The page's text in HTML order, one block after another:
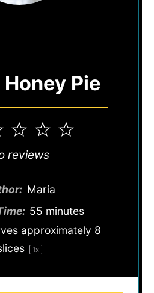
Pie
5
4
3
Stars
2
Stars
reviews
Maria
55 minutes
approximately 8
1x